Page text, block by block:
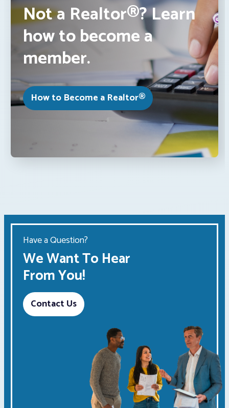
Not a Realtor®? Learn
how to become a
member.
How to Become a Realtor®
Have a Question?
We Want To Hear
From You!
Contact Us